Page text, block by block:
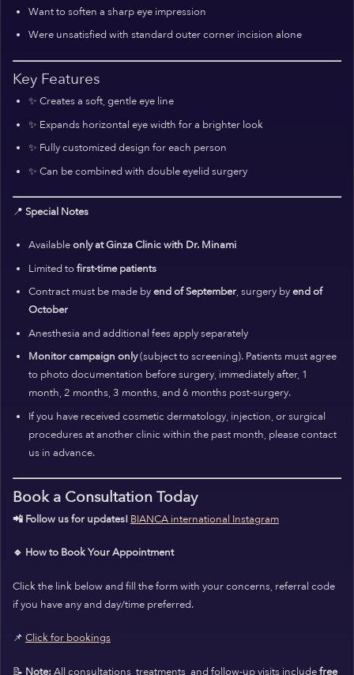
Want to soften a sharp eye impression
Were unsatisfied with standard outer corner incision alone
Key Features
✨ Creates a soft, gentle eye line
✨ Expands horizontal eye width for a brighter look
✨ Fully customized design for each person
✨ Can be combined with double eyelid surgery
📍 Special Notes
Availableonly at Ginza Clinic with Dr. Minami
Limited tofirst-time patients
Contract must be made byend of September, surgery byend of
October
Anesthesia and additional fees apply separately
Monitor campaign only(subject to screening). Patients must agree
to photo documentation before surgery, immediately after, 1
month, 2 months, 3 months, and 6 months post-surgery.
If you have received cosmetic dermatology, injection, or surgical
procedures at another clinic within the past month, please contact
us in advance.
Book a Consultation Today
📲 Follow us for updates! BIANCA international Instagram
🔹 How to Book Your Appointment
Click the link below and fill the form with your concerns, referral code
if you have any and day/time preferred.
📌 Click for bookings
📝 Note:All consultations, treatments, and follow-up visits includefree